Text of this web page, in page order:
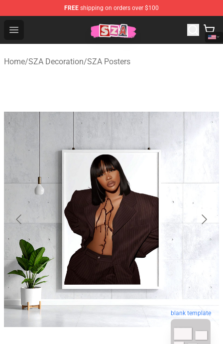
FREE shipping on orders over $100
Open menu
SZA Shop - Official SZA Merchandise Store
Home/SZA Decoration/SZA Posters
blank template